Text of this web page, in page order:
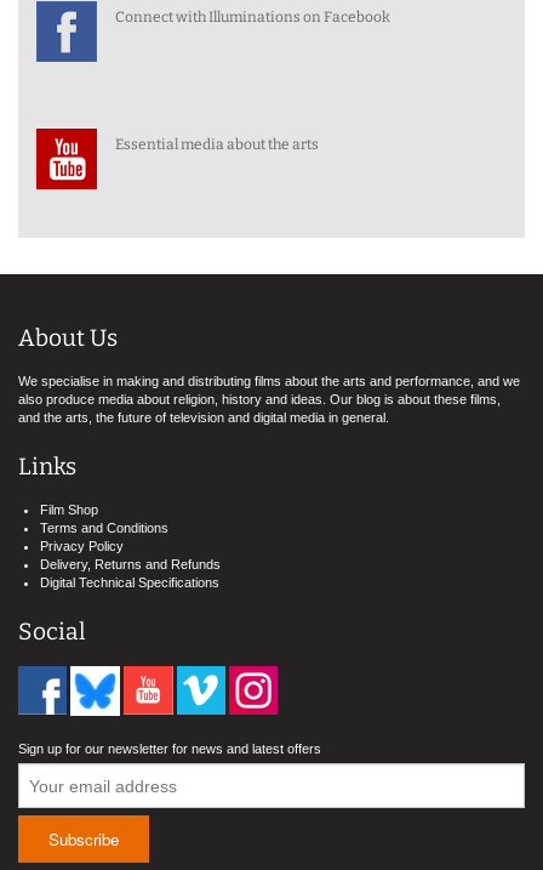
Connect with Illuminations on Facebook
Essential media about the arts
About Us
We specialise in making and distributing films about the arts and performance, and we
also produce media about religion, history and ideas. Our blog is about these films,
and the arts, the future of television and digital media in general.
Links
Film Shop
Terms and Conditions
Privacy Policy
Delivery, Returns and Refunds
Digital Technical Specifications
Social
Sign up for our newsletter for news and latest offers